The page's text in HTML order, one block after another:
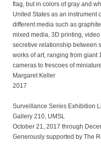
flag, but in colors of gray and
United States as an
different media such as
mixed media, 3D printing,
secretive relationship between
works of art, ranging from giant
cameras to frescoes of
Margaret Keller
2017
Surveillance Series Exhibition
Gallery 210, UMSL
October 21, 2017 through
Generously supported by The